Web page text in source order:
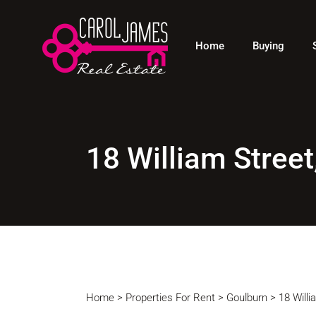
Home Buying
Land
Rural
18 William
Home > Properties For Rent > Goulburn > 18